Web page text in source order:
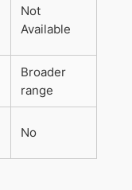
Not
Available
Broader
range
No